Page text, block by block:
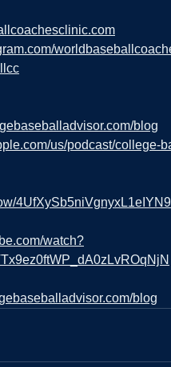
blog
us/podcast/college-
4UfXySb5niVgnyxL1eIYN9
watch?
blog